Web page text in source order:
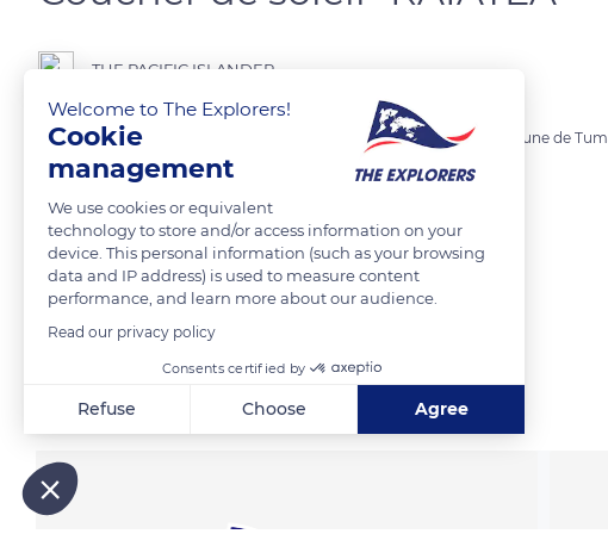
THE PACIFIC ISLANDER
Coucher de soleil sur la côte Ouest de l'île de Raiatea, dans la Commune de
READ MORE TRANSLATE
Related content
Welcome to The Explorers!
Cookie
management
We use cookies or equivalent
technology to store and/or access information on your
device. This personal information (such as your browsing
data and IP address) is used to measure content
performance, and learn more about our audience.
Read our privacy policy
Consents certified by
Refuse Choose Agree
Our platform empowers you to tailor and manage your privacy